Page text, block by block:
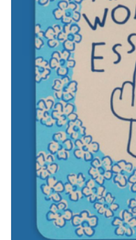
Health & Wellness
Home Goods/Gift Items
Paper Products/Office
Outdoor
For the Fellas
Seasonal